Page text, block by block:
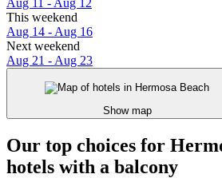
Aug 11 - Aug 12
This weekend
Aug 14 - Aug 16
Next weekend
Aug 21 - Aug 23
Show map
Our top choices for
hotels with a balcony